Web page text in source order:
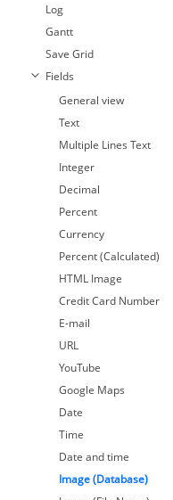
Log
Gantt
Save Grid
Fields
General view
Text
Multiple Lines Text
Integer
Decimal
Percent
Currency
Percent (Calculated)
HTML Image
Credit Card Number
E-mail
URL
YouTube
Google Maps
Date
Time
Date and time
Image (Database)